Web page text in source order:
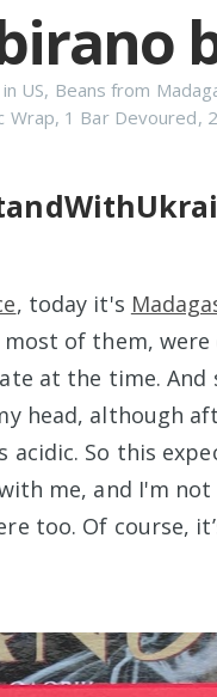
US, Beans from
Wrap, 1 Bar Devoured,
, today it's
of them,
at the time. And
head, although
acidic. So this
me, and I'm
too. Of course,